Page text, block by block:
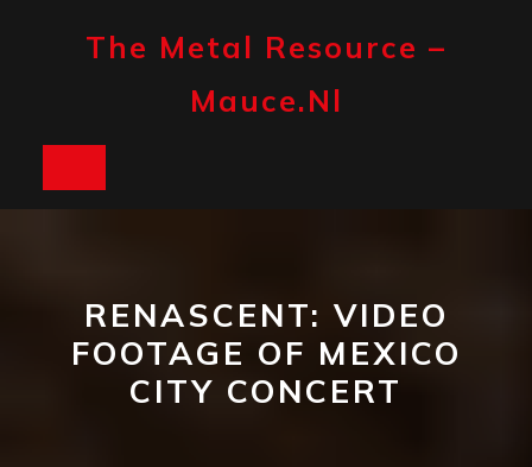
The Metal Resource –
Mauce.nl
RENASCENT: VIDEO
FOOTAGE OF MEXICO
CITY CONCERT